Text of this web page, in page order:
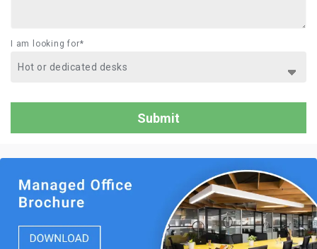
I am looking for*